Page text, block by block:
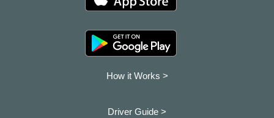
How it Works >
Driver Guide >